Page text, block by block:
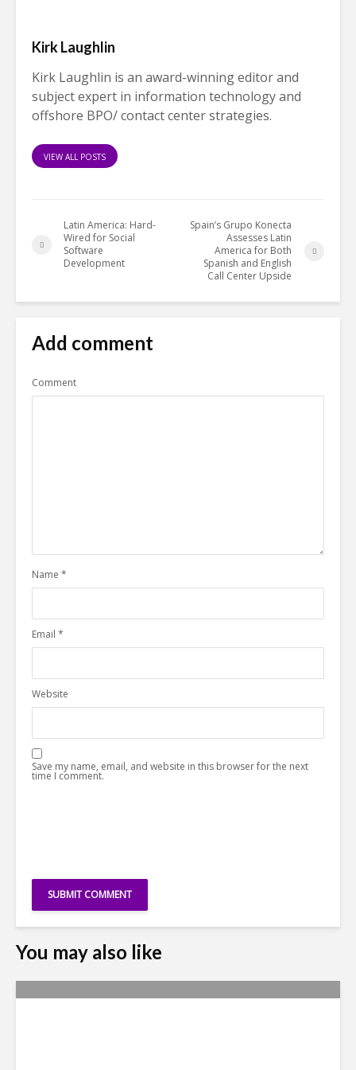
Kirk Laughlin
Kirk Laughlin is an award-winning editor and
subject expert in information technology and
offshore BPO/ contact center strategies.
VIEW ALL POSTS
Latin America: Hard-
Wired for Social
Software
Development
Spain’s Grupo Konecta
Assesses Latin
America for Both
Spanish and English
Call Center Upside
Add comment
Comment
Name *
Email *
Website
Save my name, email, and website in this browser for the next
time I comment.
You may also like